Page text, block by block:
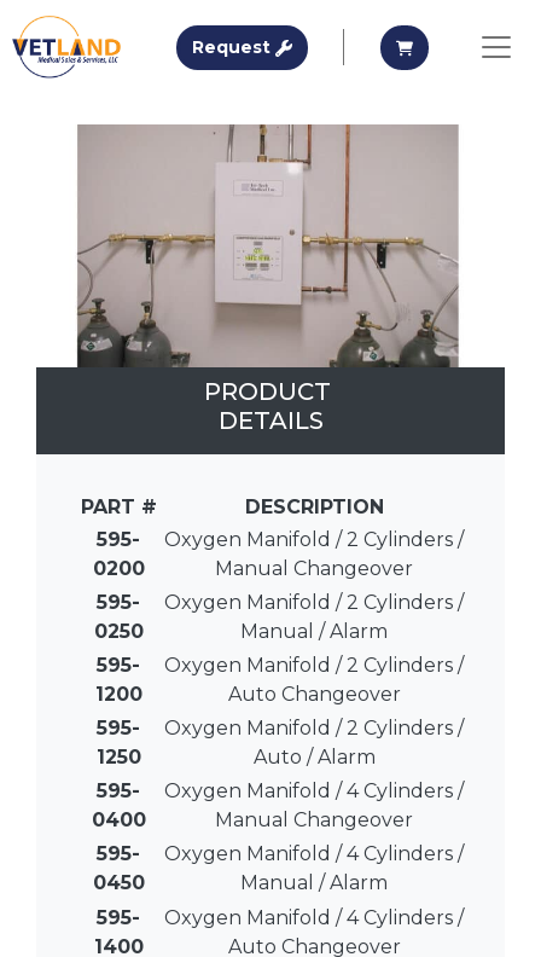
Skip to main content
Vetland Medical
Request Request A QuoteRequest A
PRODUCT
DETAILS
PART #
DESCRIPTION
595-
0200
Oxygen Manifold / 2 Cylinders /
Manual Changeover
595-
0250
Oxygen Manifold / 2 Cylinders /
Manual / Alarm
595-
1200
Oxygen Manifold / 2 Cylinders /
Auto Changeover
595-
1250
Oxygen Manifold / 2 Cylinders /
Auto / Alarm
595-
0400
Oxygen Manifold / 4 Cylinders /
Manual Changeover
595-
0450
Oxygen Manifold / 4 Cylinders /
Manual / Alarm
595-
1400
Oxygen Manifold / 4 Cylinders /
Auto Changeover